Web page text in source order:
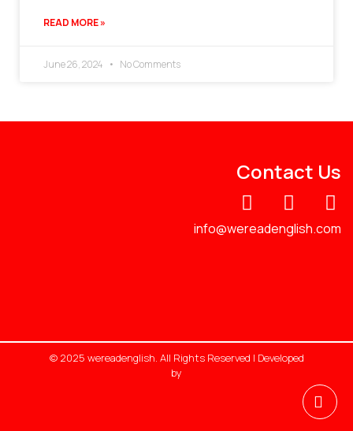
READ MORE »
June 26, 2024 No Comments
Contact Us
info@wereadenglish.com
© 2025 wereadenglish. All Rights Reserved | Developed
by